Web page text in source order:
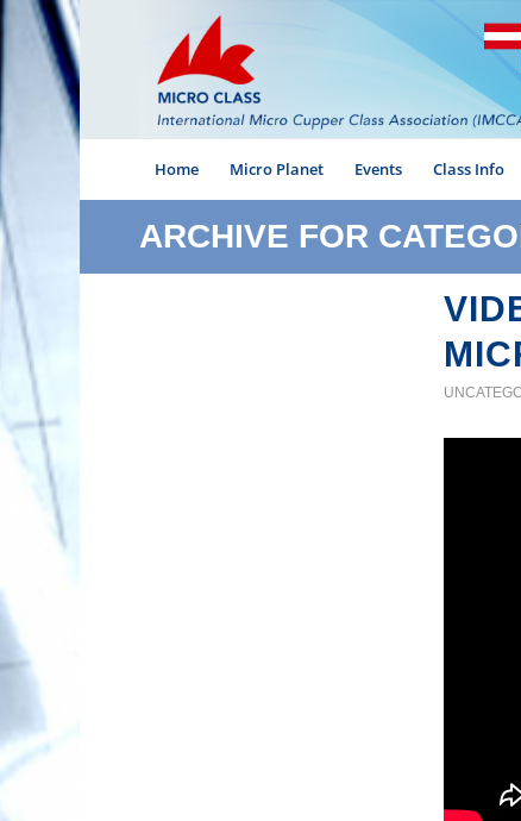
Home Micro Planet Events Class Info
ARCHIVE FOR